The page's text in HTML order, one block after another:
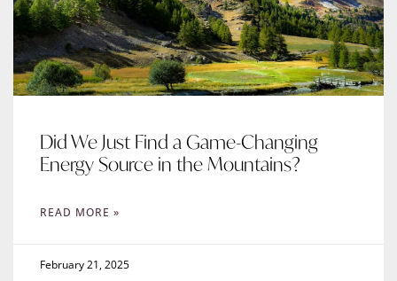
Did We Just Find a Game-Changing
Energy Source in the Mountains?
READ MORE »
February 21, 2025